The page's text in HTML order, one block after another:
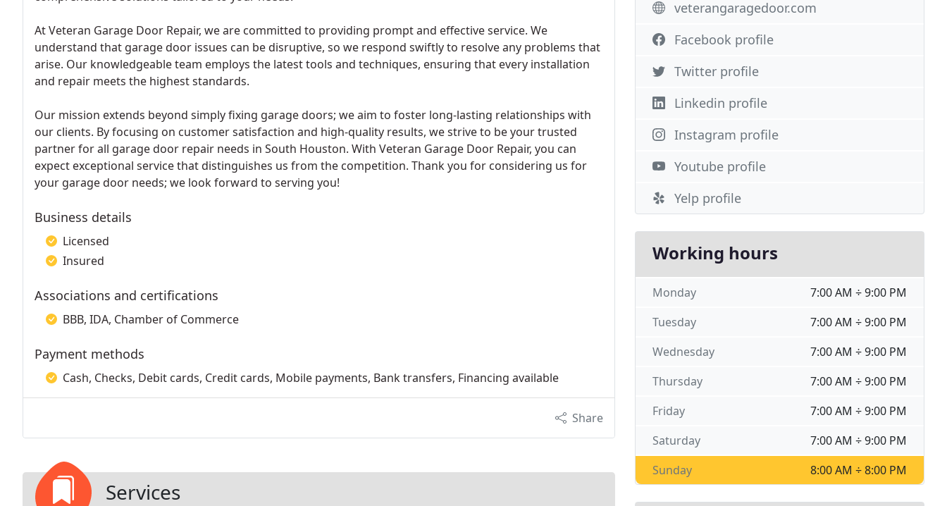
At Veteran Garage Door Repair, we are committed to providing prompt and effective service. We
understand that garage door issues can be disruptive, so we respond swiftly to resolve any problems that
arise. Our knowledgeable team employs the latest tools and techniques, ensuring that every installation
and repair meets the highest standards.
Our mission extends beyond simply fixing garage doors; we aim to foster long-lasting relationships with
our clients. By focusing on customer satisfaction and high-quality results, we strive to be your trusted
partner for all garage door repair needs in South Houston. With Veteran Garage Door Repair, you can
expect exceptional service that distinguishes us from the competition. Thank you for considering us for
your garage door needs; we look forward to serving you!
Business details
Licensed
Insured
Associations and certifications
BBB, IDA, Chamber of Commerce
Payment methods
Cash, Checks, Debit cards, Credit cards, Mobile payments, Bank transfers, Financing available
Share
Services
veterangaragedoor.com
Facebook profile
Twitter profile
Linkedin profile
Instagram profile
Youtube profile
Yelp profile
Working hours
7:00 AM ÷ 9:00 PM
Monday
7:00 AM ÷ 9:00 PM
Tuesday
7:00 AM ÷ 9:00 PM
Wednesday
7:00 AM ÷ 9:00 PM
Thursday
7:00 AM ÷ 9:00 PM
Friday
7:00 AM ÷ 9:00 PM
Saturday
8:00 AM ÷ 8:00 PM
Sunday